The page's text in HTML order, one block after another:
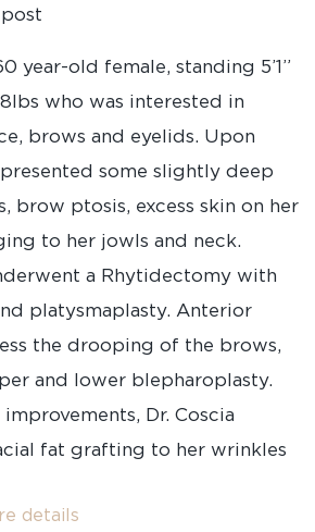
post
year-old female, standing 5’1”
who was interested in
brows and eyelids. Upon
some slightly deep
brow ptosis, excess skin on her
to her jowls and neck.
a Rhytidectomy with
platysmaplasty. Anterior
the drooping of the brows,
and lower blepharoplasty.
Dr. Coscia
fat grafting to her wrinkles
details